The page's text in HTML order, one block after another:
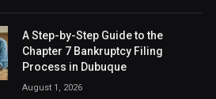
A Step-by-Step Guide to the
Chapter 7 Bankruptcy Filing
Process in Dubuque
August 1, 2026